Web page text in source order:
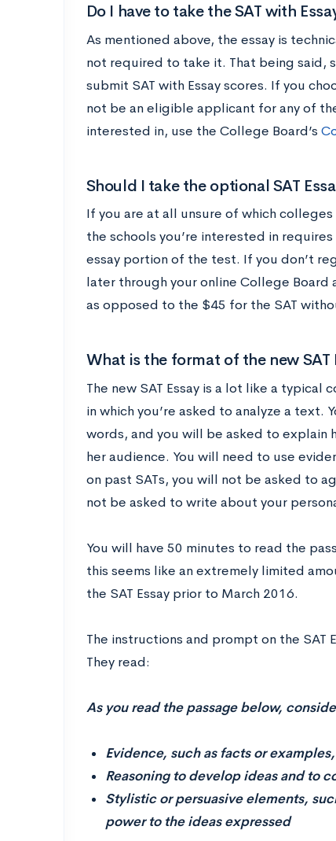
Do I have to take the SAT with
As mentioned above, the essay is
not required to take it. That being said,
submit SAT with Essay scores. If you
not be an eligible applicant for any of
interested in, use the College Board’s
Should I take the optional SAT
If you are at all unsure of which
the schools you’re interested in
essay portion of the test. If you don’t
later through your online College Board
as opposed to the $45 for the SAT
What is the format of the new SAT
The new SAT Essay is a lot like a
in which you’re asked to analyze a text.
words, and you will be asked to explain
her audience. You will need to use
on past SATs, you will not be asked to
not be asked to write about your
You will have 50 minutes to read the
this seems like an extremely limited
the SAT Essay prior to March 2016.
The instructions and prompt on the SAT
They read:
As you read the passage below,
Evidence, such as facts or
Reasoning to develop ideas and to
Stylistic or persuasive elements,
power to the ideas expressed